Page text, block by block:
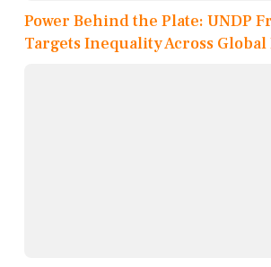
Power Behind the Plate: UNDP
Targets Inequality Across Global